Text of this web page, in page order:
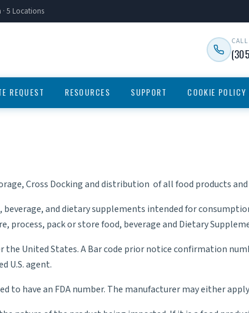
5 Locations
REQUEST RESOURCES SUPPORT COOKIE
Cross Dockingand distribution of all food products
and dietary supplements intended for
pack or store food, beverage and Dietary
United States. A Bar code prior notice confirmation
U.S. agent.
have an FDA number. The manufacturer may either